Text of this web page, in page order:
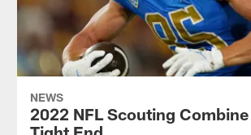
NEWS
2022 NFL Scouting